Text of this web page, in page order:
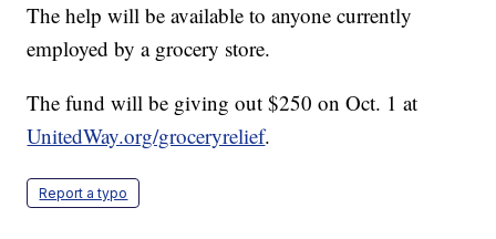
The help will be available to anyone currently
employed by a grocery store.
The fund will be giving out $250 on Oct. 1 at
UnitedWay.org/groceryrelief.
Report a typo